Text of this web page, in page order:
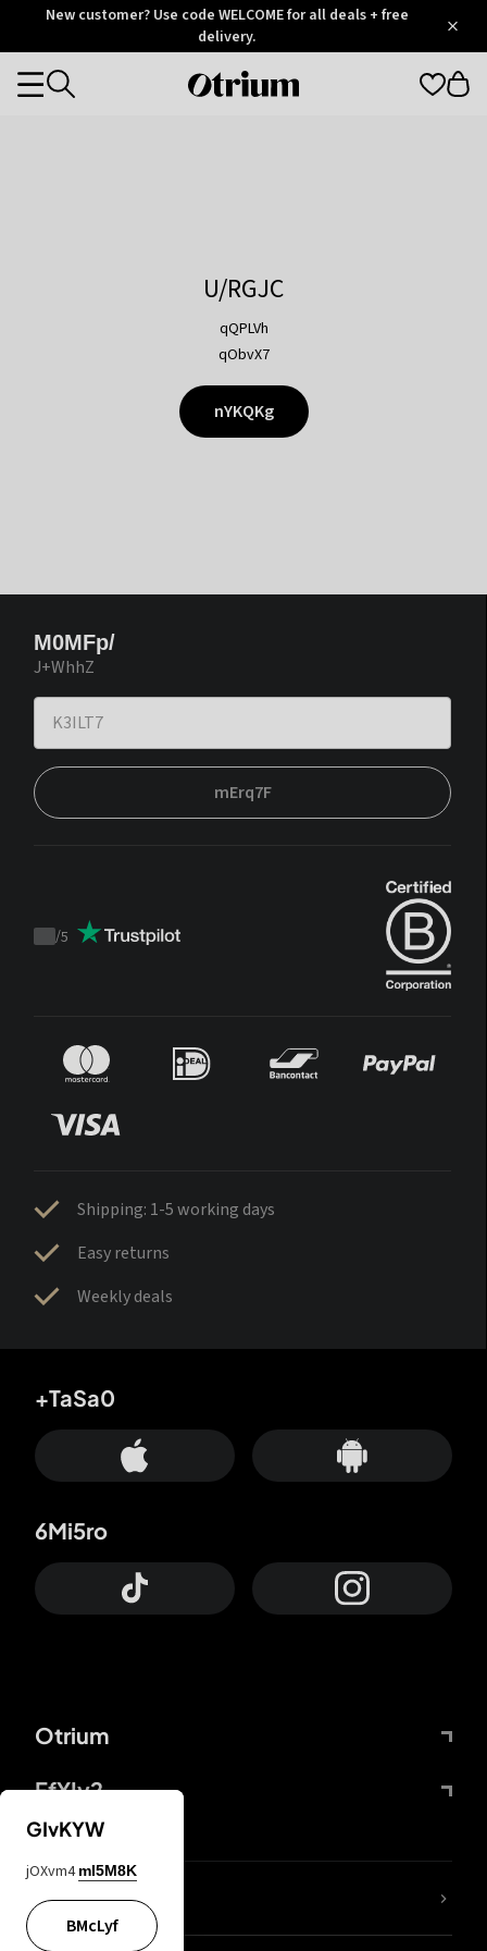
OtriumNew customer? Use code WELCOME for all deals + free
delivery.
Otrium
Categories
U/RGJC
qQPLVh
qObvX7
nYKQKg
M0MFp/
J+WhhZ
mErq7F
Trustpilot
/5
Shipping: 1-5 working days
Easy returns
Weekly deals
Otrium
FfYIy2
+TaSa0
6Mi5ro
lYGfRP
GIvKYW
jOXvm4 mI5M8K
BMcLyf